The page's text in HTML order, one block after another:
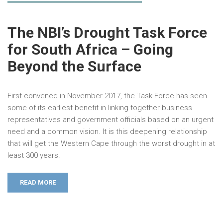
The NBI’s Drought Task Force
for South Africa – Going
Beyond the Surface
First convened in November 2017, the Task Force has seen
some of its earliest benefit in linking together business
representatives and government officials based on an urgent
need and a common vision. It is this deepening relationship
that will get the Western Cape through the worst drought in at
least 300 years.
READ MORE